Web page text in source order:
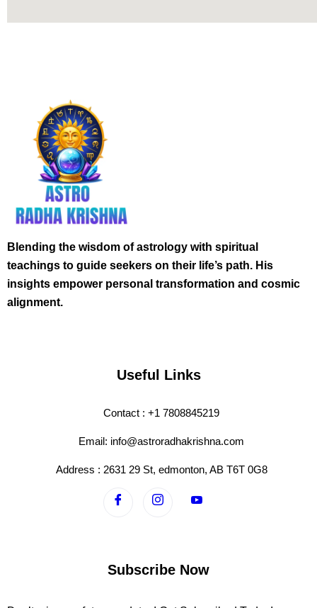
Blending the wisdom of astrology with spiritual
teachings to guide seekers on their life’s path. His
insights empower personal transformation and cosmic
alignment.
Useful Links
Contact : +1 7808845219
Email: info@astroradhakrishna.com
Address : 2631 29 St, edmonton, AB T6T 0G8
Subscribe Now